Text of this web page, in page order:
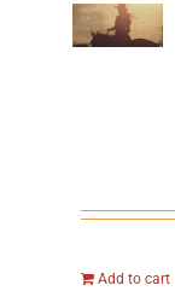
Add to cart